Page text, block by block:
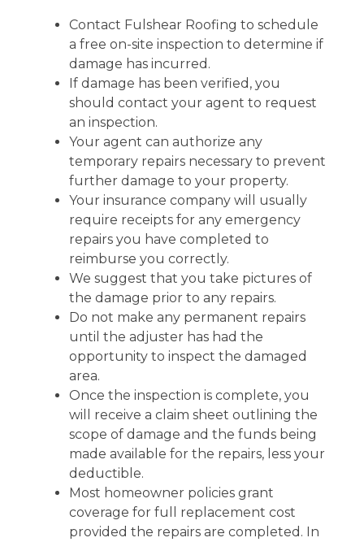
Contact Fulshear Roofing to schedule
a free on-site inspection to determine if
damage has incurred.
If damage has been verified, you
should contact your agent to request
an inspection.
Your agent can authorize any
temporary repairs necessary to prevent
further damage to your property.
Your insurance company will usually
require receipts for any emergency
repairs you have completed to
reimburse you correctly.
We suggest that you take pictures of
the damage prior to any repairs.
Do not make any permanent repairs
until the adjuster has had the
opportunity to inspect the damaged
area.
Once the inspection is complete, you
will receive a claim sheet outlining the
scope of damage and the funds being
made available for the repairs, less your
deductible.
Most homeowner policies grant
coverage for full replacement cost
provided the repairs are completed. In